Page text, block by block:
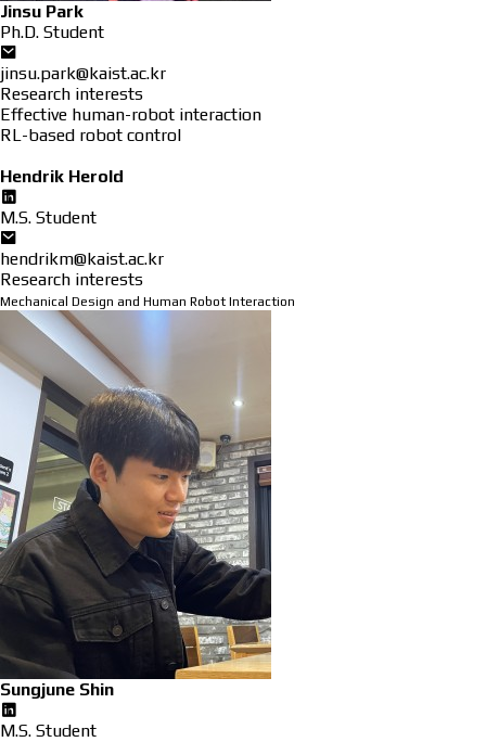
Jinsu Park
Ph.D. Student
jinsu.park@kaist.ac.kr
Research interests
Effective human-robot interaction
RL-based robot control
Hendrik Herold
M.S. Student
hendrikm@kaist.ac.kr
Research interests
Mechanical Design and Human Robot Interaction
Sungjune Shin
M.S. Student